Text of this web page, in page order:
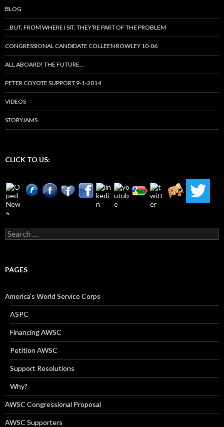
BLOG
…BUT, FROM WHERE I SIT, THEY’RE PART OF THE PROBLEM
CONGRESSIONAL CANDIDATE COLLEEN ROWLEY 10-06
ALL ABOARD! THE FUTURE…
PETER COYOTE SUPPORT 9-1-2014
VIDEOS
STORYJAMS
CLICK TO US:
Search
for:
PAGES
America’s World Service Corps
ASPC
Financing AWSC
Petition AWSC
Support Resolutions
Why?
AWSC Congressional Proposal
AWSC Supporters